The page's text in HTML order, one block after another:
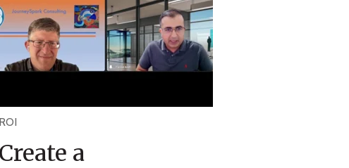
ROI
Create a